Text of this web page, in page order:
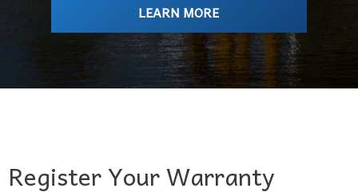
LEARN MORE
Register Your Warranty